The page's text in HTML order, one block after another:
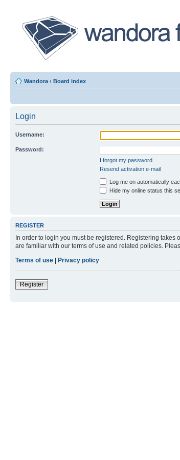
Wandora ‹ Board index
Login
Username:
Password:
I forgot my password
Resend activation e-mail
Log me on automatically
Hide my online status this
REGISTER
In order to login you must be registered. Registering
are familiar with our terms of use and related policies.
Terms of use | Privacy policy
Register